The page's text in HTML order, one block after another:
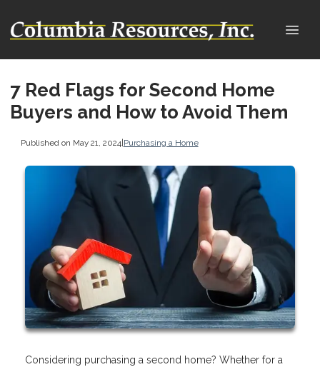
7 Red Flags for Second Home
Buyers and How to Avoid Them
Published on May 21, 2024|Purchasing a Home
Considering purchasing a second home? Whether for a